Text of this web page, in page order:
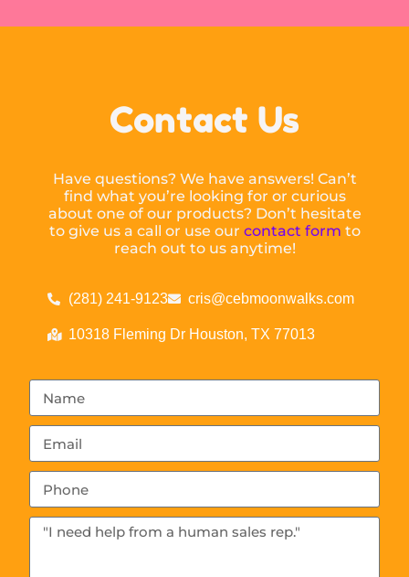
Contact Us
Have questions? We have answers! Can’t
find what you’re looking for or curious
about one of our products? Don’t hesitate
to give us a call or use our contact form to
reach out to us anytime!
(281) 241-9123 cris@cebmoonwalks.com
10318 Fleming Dr Houston, TX 77013